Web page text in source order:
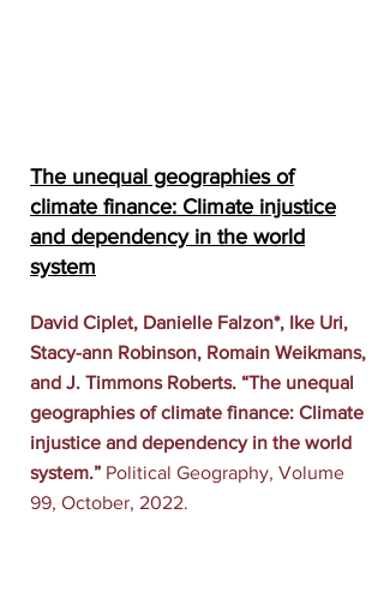
The unequal geographies of
climate finance: Climate injustice
and dependency in the world
system
David Ciplet, Danielle Falzon*, Ike Uri,
Stacy-ann Robinson, Romain Weikmans,
and J. Timmons Roberts. “The unequal
geographies of climate finance: Climate
injustice and dependency in the world
system.” Political Geography, Volume
99, October, 2022.